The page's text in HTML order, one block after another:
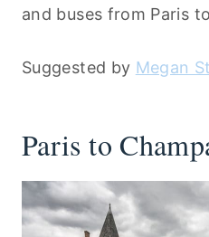
and buses from Paris
Suggested by Megan
Paris to